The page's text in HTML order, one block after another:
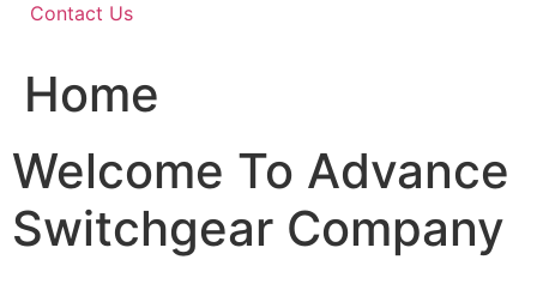
Contact Us
Home
Welcome To Advance
Switchgear Company